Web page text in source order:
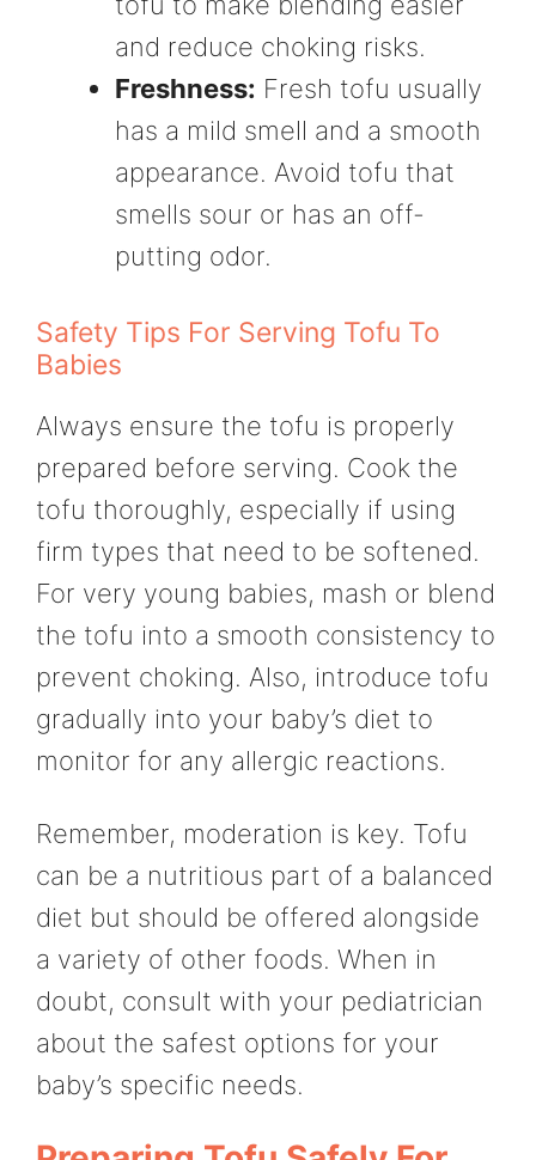
and reduce choking risks.
Freshness: Fresh tofu usually
has a mild smell and a smooth
appearance. Avoid tofu that
smells sour or has an off-
putting odor.
Safety Tips For Serving Tofu To
Babies
Always ensure the tofu is properly
prepared before serving. Cook the
tofu thoroughly, especially if using
firm types that need to be softened.
For very young babies, mash or blend
the tofu into a smooth consistency to
prevent choking. Also, introduce tofu
gradually into your baby’s diet to
monitor for any allergic reactions.
Remember, moderation is key. Tofu
can be a nutritious part of a balanced
diet but should be offered alongside
a variety of other foods. When in
doubt, consult with your pediatrician
about the safest options for your
baby’s specific needs.